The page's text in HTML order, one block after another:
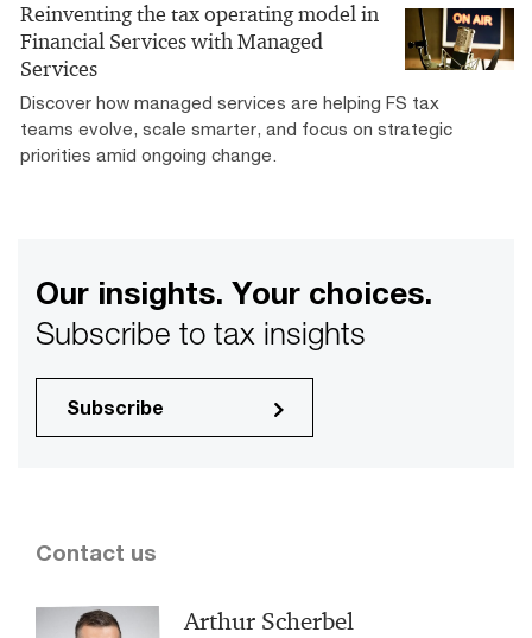
Reinventing the tax operating model in
Financial Services with Managed
Services
Discover how managed services are helping FS tax
teams evolve, scale smarter, and focus on strategic
priorities amid ongoing change.
Our insights. Your choices.
Subscribe to tax insights
Subscribe
Contact us
Arthur Scherbel